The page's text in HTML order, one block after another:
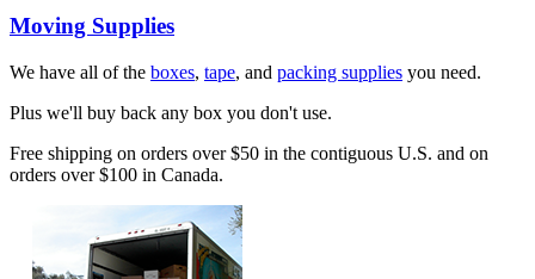
Moving Supplies
We have all of the boxes, tape, and packing supplies you need.
Plus we'll buy back any box you don't use.
Free shipping on orders over $50 in the contiguous U.S. and on
orders over $100 in Canada.